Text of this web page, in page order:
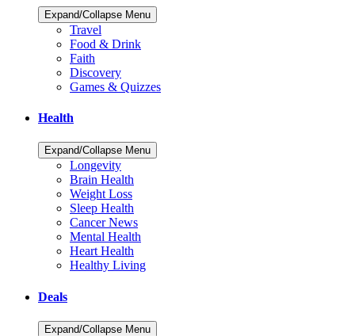
Expand/Collapse Menu
Travel
Food & Drink
Faith
Discovery
Games & Quizzes
Health
Expand/Collapse Menu
Longevity
Brain Health
Weight Loss
Sleep Health
Cancer News
Mental Health
Heart Health
Healthy Living
Deals
Expand/Collapse Menu